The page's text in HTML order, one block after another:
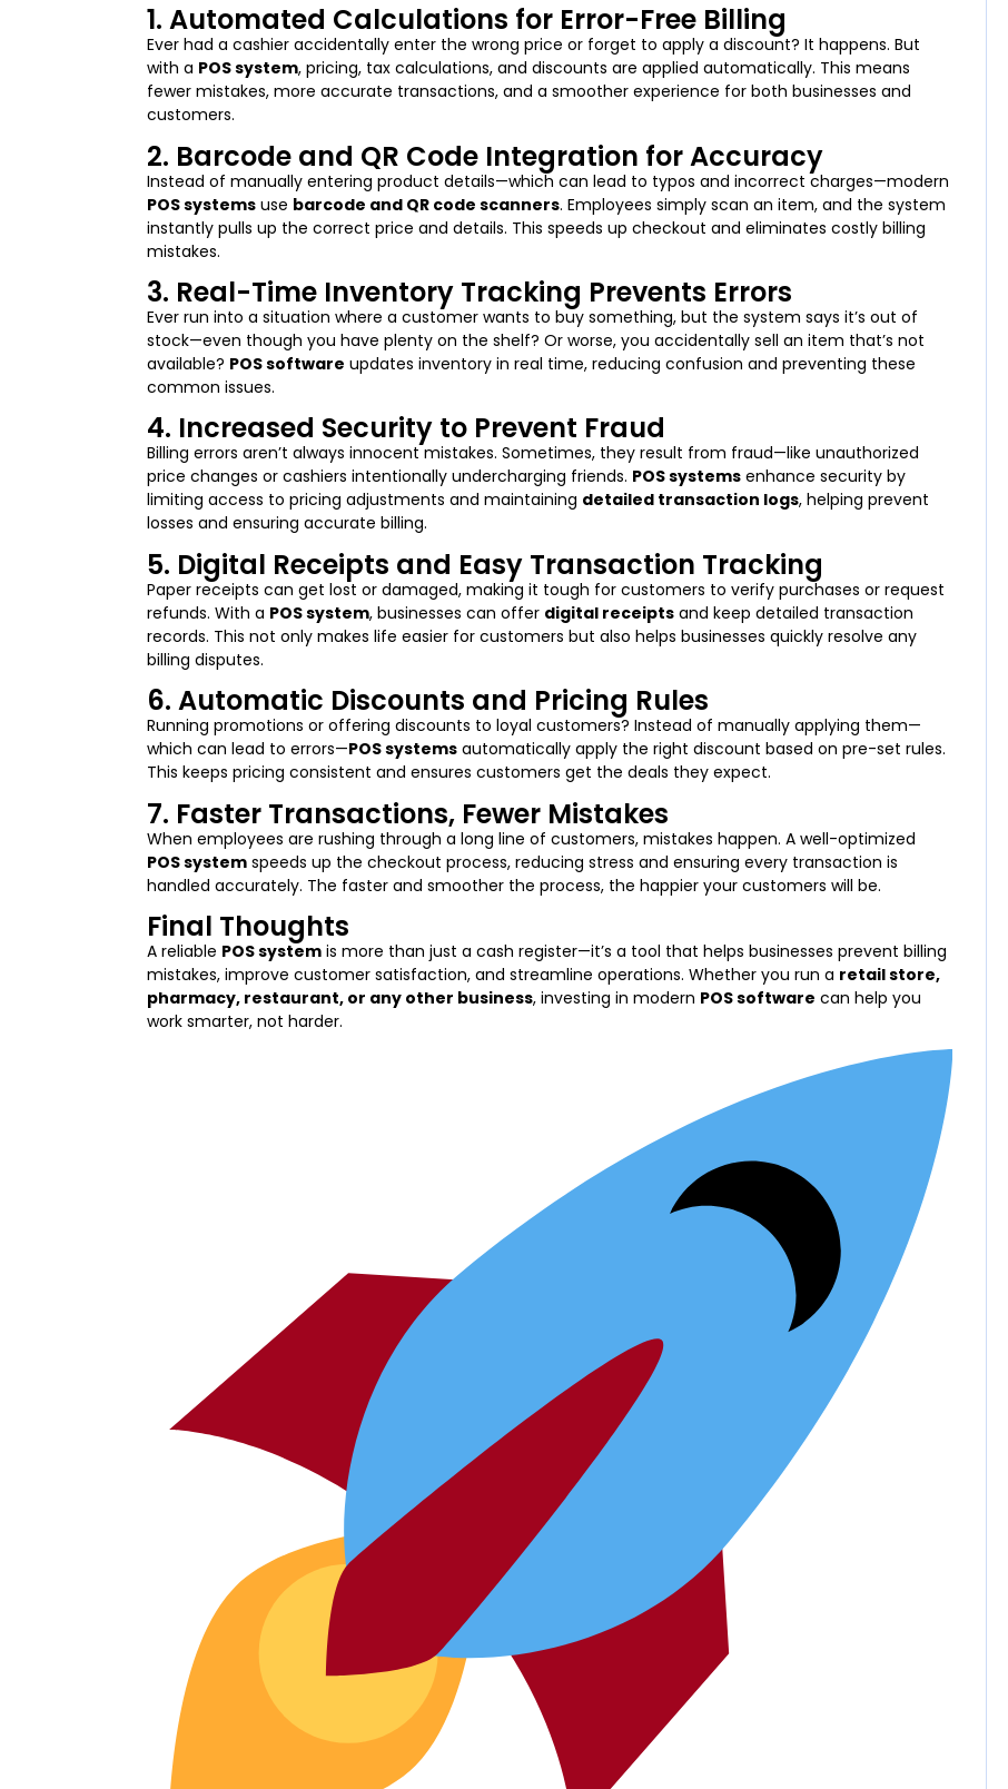
1. Automated Calculations for Error-Free Billing
Ever had a cashier accidentally enter the wrong price or forget to apply a discount? It happens. But
with a POS system, pricing, tax calculations, and discounts are applied automatically. This means
fewer mistakes, more accurate transactions, and a smoother experience for both businesses and
customers.
2. Barcode and QR Code Integration for Accuracy
Instead of manually entering product details—which can lead to typos and incorrect charges—modern
POS systems use barcode and QR code scanners. Employees simply scan an item, and the system
instantly pulls up the correct price and details. This speeds up checkout and eliminates costly billing
mistakes.
3. Real-Time Inventory Tracking Prevents Errors
Ever run into a situation where a customer wants to buy something, but the system says it’s out of
stock—even though you have plenty on the shelf? Or worse, you accidentally sell an item that’s not
available? POS software updates inventory in real time, reducing confusion and preventing these
common issues.
4. Increased Security to Prevent Fraud
Billing errors aren’t always innocent mistakes. Sometimes, they result from fraud—like unauthorized
price changes or cashiers intentionally undercharging friends. POS systems enhance security by
limiting access to pricing adjustments and maintaining detailed transaction logs, helping prevent
losses and ensuring accurate billing.
5. Digital Receipts and Easy Transaction Tracking
Paper receipts can get lost or damaged, making it tough for customers to verify purchases or request
refunds. With a POS system, businesses can offer digital receipts and keep detailed transaction
records. This not only makes life easier for customers but also helps businesses quickly resolve any
billing disputes.
6. Automatic Discounts and Pricing Rules
Running promotions or offering discounts to loyal customers? Instead of manually applying them—
which can lead to errors—POS systems automatically apply the right discount based on pre-set rules.
This keeps pricing consistent and ensures customers get the deals they expect.
7. Faster Transactions, Fewer Mistakes
When employees are rushing through a long line of customers, mistakes happen. A well-optimized
POS system speeds up the checkout process, reducing stress and ensuring every transaction is
handled accurately. The faster and smoother the process, the happier your customers will be.
Final Thoughts
A reliable POS system is more than just a cash register—it’s a tool that helps businesses prevent billing
mistakes, improve customer satisfaction, and streamline operations. Whether you run a retail store,
pharmacy, restaurant, or any other business, investing in modern POS software can help you
work smarter, not harder.